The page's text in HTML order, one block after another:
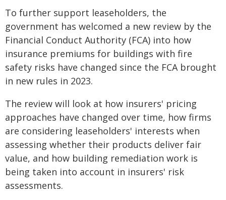
To further support leaseholders, the
government has welcomed a new review by the
Financial Conduct Authority (FCA) into how
insurance premiums for buildings with fire
safety risks have changed since the FCA brought
in new rules in 2023.
The review will look at how insurers' pricing
approaches have changed over time, how firms
are considering leaseholders' interests when
assessing whether their products deliver fair
value, and how building remediation work is
being taken into account in insurers' risk
assessments.